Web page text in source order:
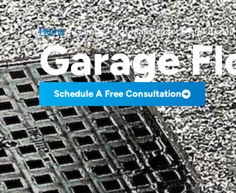
Home»Garage Floor Maintenance And Repair
Garage
Schedule A Free Consultation